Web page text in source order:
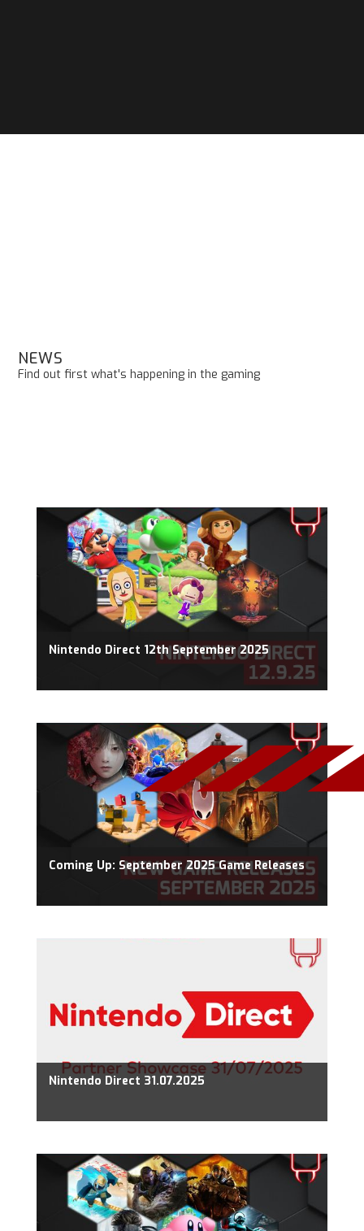
NEWS
Find out first what's happening in the gaming
Nintendo Direct 12th September 2025
Coming Up: September 2025 Game Releases
Nintendo Direct 31.07.2025